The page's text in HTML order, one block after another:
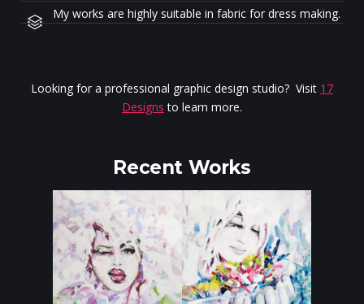
My works are highly suitable in fabric for dress making.
Looking for a professional graphic design studio? Visit 17
Designs to learn more.
Recent Works